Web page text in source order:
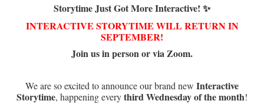
Storytime Just Got More Interactive! ✨
INTERACTIVE STORYTIME WILL RETURN IN
SEPTEMBER!
Join us in person or via Zoom.
We are so excited to announce our brand new Interactive
Storytime, happening everythird Wednesday of the month!